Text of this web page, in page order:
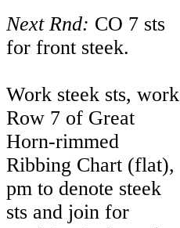
Next Rnd: CO 7 sts
for front steek.
Work steek sts, work
Row 7 of Great
Horn-rimmed
Ribbing Chart (flat),
pm to denote steek
sts and join for